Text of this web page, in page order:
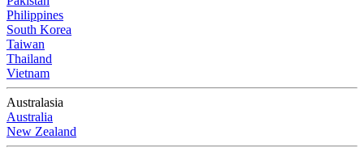
Philippines
South Korea
Taiwan
Thailand
Vietnam
Australasia
Australia
New Zealand